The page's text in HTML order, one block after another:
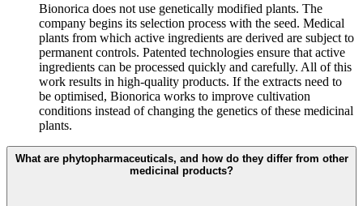
Bionorica does not use genetically modified plants. The
company begins its selection process with the seed. Medical
plants from which active ingredients are derived are subject to
permanent controls. Patented technologies ensure that active
ingredients can be processed quickly and carefully. All of this
work results in high-quality products. If the extracts need to
be optimised, Bionorica works to improve cultivation
conditions instead of changing the genetics of these medicinal
plants.
What are phytopharmaceuticals, and how do they differ from other
medicinal products?